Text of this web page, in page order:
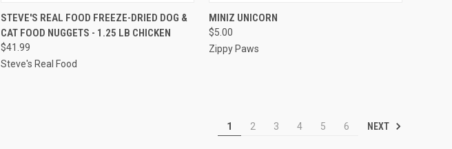
QUICK VIEW OUT OF STOCK
Compare
STEVE'S REAL FOOD FREEZE-DRIED DOG &
CAT FOOD NUGGETS - 1.25 LB CHICKEN
$41.99
Steve's Real Food
QUICK VIEW
Compare
MINIZ UNICORN
$5.00
Zippy Paws
1 2 3 4 5 6 NEXT